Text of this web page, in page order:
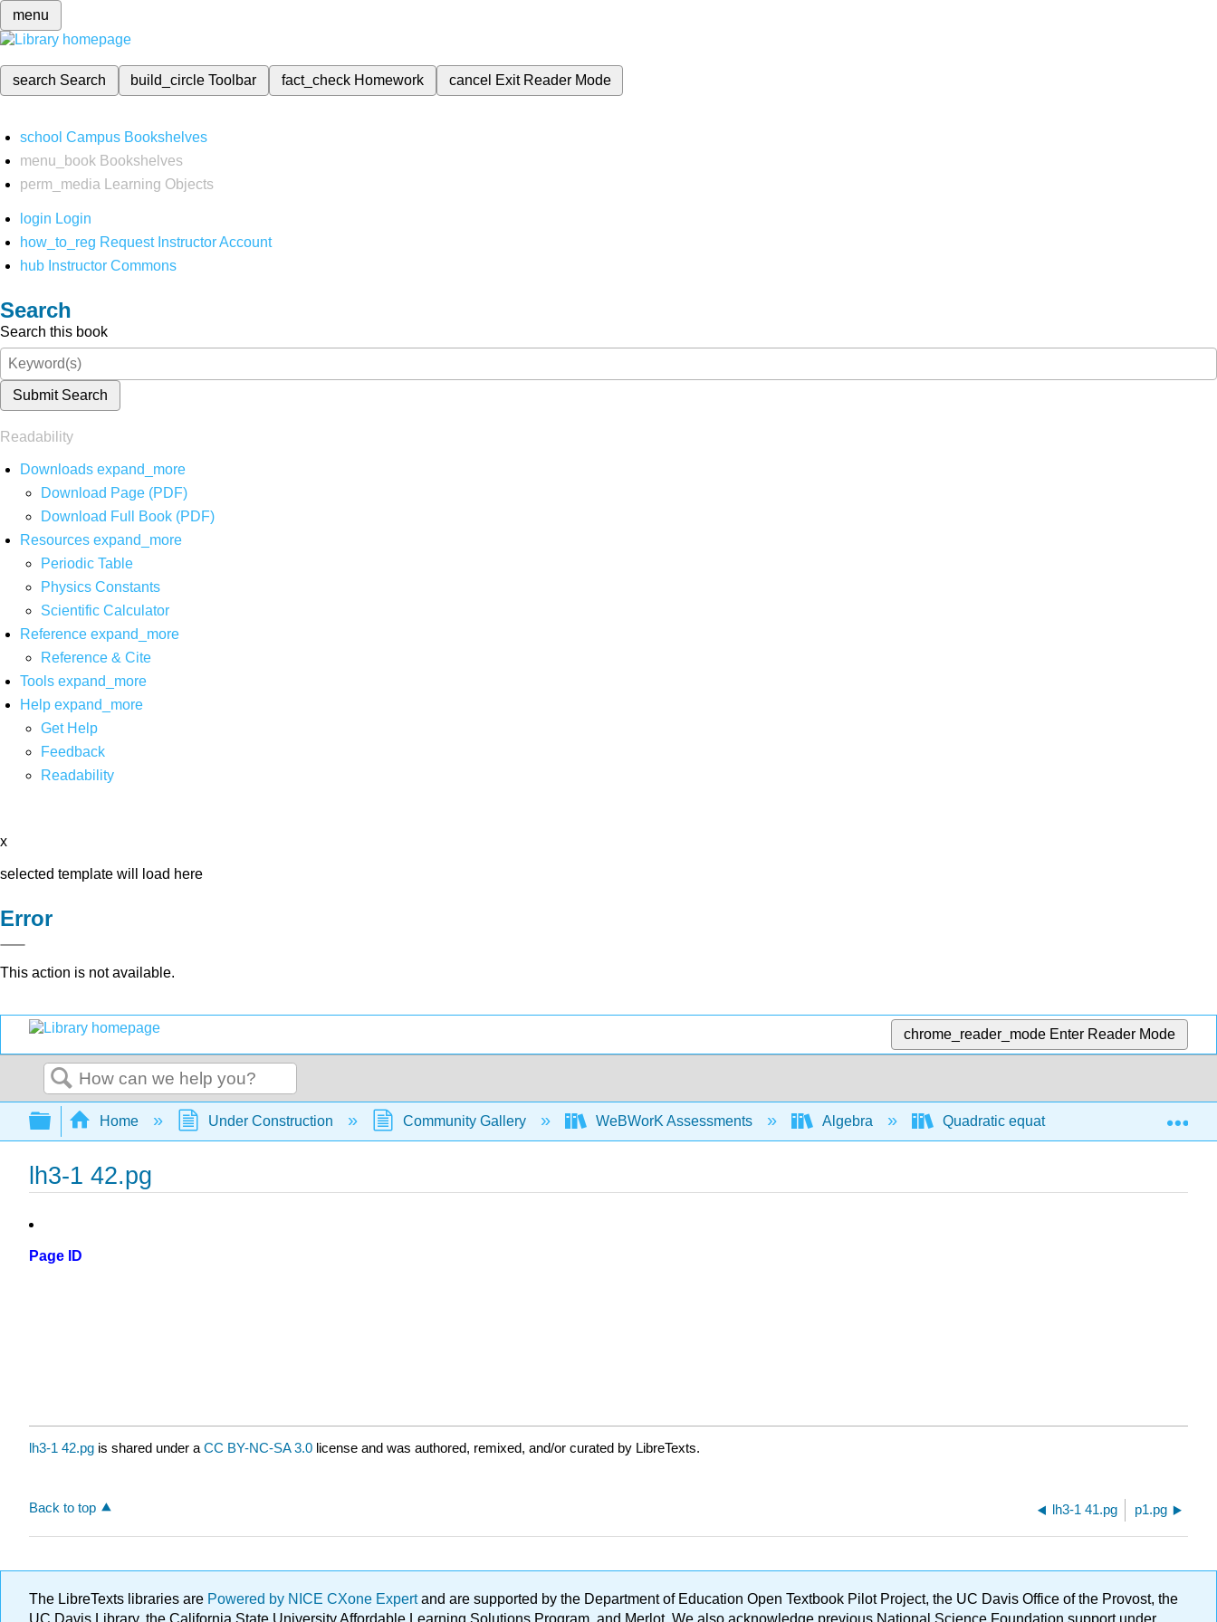
menu
search Search build_circleToolbar fact_check Homework cancel Exit Reader Mode
school Campus Bookshelves
menu_book Bookshelves
perm_media
Learning Objects
login Login
how_to_reg Request Instructor Account
hub Instructor Commons
Search
Search this book
Submit Search
Readability
Downloads expand_more
Download Page (PDF)
Download Full Book (PDF)
Resources expand_more
Periodic Table
Physics Constants
Scientific Calculator
Reference expand_more
Reference & Cite
Tools expand_more
Help expand_more
Get Help
Feedback
Readability
x
selected template will load here
Error
This action is not available.
chrome_reader_mode Enter Reader Mode
Search
Expand/collapse global hierarchy
Home Under Construction Community Gallery WeBWorK Assessments Algebra Quadratic equations and functions
lh3-1 42.pg
Page ID
lh3-1 42.pg is shared under a CC BY-NC-SA 3.0 license and was authored, remixed, and/or curated by LibreTexts.
Back to top lh3-1 41.pg p1.pg
The LibreTexts libraries are Powered by NICE CXone Expertand are supported by the Department of Education Open Textbook Pilot Project, the UC Davis Office of the Provost, the
UC Davis Library, the California State University Affordable Learning Solutions Program, and Merlot. We also acknowledge previous National Science Foundation support under